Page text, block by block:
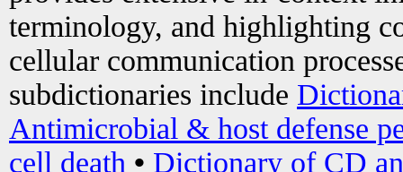
terminology, and highlighting
cellular communication
subdictionaries include
Antimicrobial & host defense
cell death • Dictionary of CD